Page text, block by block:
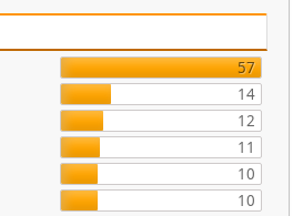
57
14
12
11
10
10